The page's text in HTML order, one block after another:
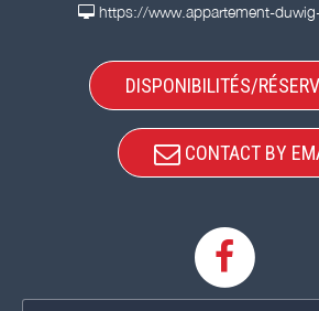
https://www.appartement-
DISPONIBILITÉS/
CONTACT BY